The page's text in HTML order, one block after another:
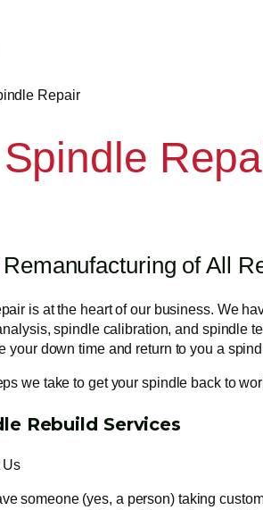
Repair
of All
is at the heart of our business. We
spindle calibration, and spindle
your down time and return to you a
we take to get your spindle back to
Rebuild Services
Us
someone (yes, a person) taking